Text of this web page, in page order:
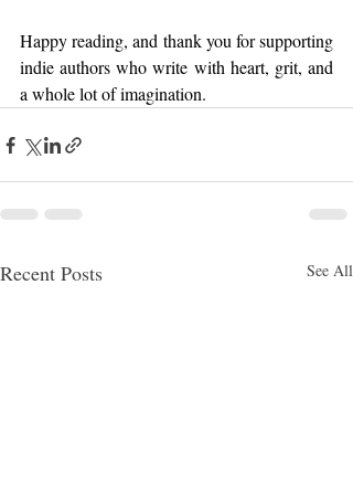
Happy reading, and thank you for supporting
indie authors who write with heart, grit, and
a whole lot of imagination.
Recent Posts See All